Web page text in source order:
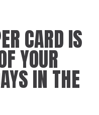
CARD IS
YOUR
IN THE